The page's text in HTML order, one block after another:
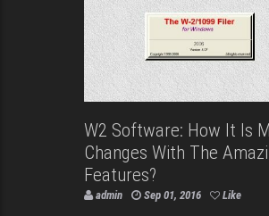
W2 Software: How It Is
Changes With The
Features?
admin Sep 01, 2016 Like